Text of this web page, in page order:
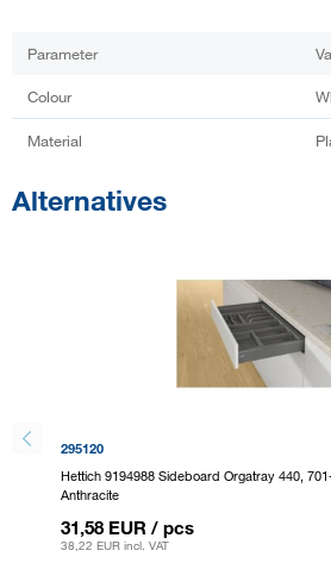
Parameter
Colour
Material
Alternatives
295120
Hettich 9194988 Sideboard Orgatray 440,
Anthracite
31,58 EUR / pcs
38,22 EUR incl. VAT